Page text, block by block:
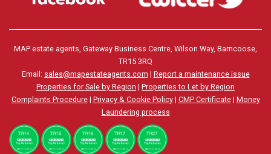
MAP estate agents, Gateway Business Centre, Wilson Way, Barncoose,
TR15 3RQ
Email: sales@mapestateagents.com | Report a maintenance issue
Properties for Sale by Region | Properties to Let by Region
Complaints Procedure| Privacy & Cookie Policy| CMP Certificate| Money
Laundering process